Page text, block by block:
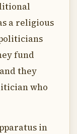
a religious
fund
they
who
in